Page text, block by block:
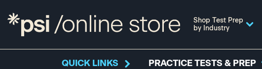
Shop Test Prep
by Industry
QUICK LINKS PRACTICE TESTS & PREP